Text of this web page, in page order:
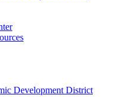
Development District